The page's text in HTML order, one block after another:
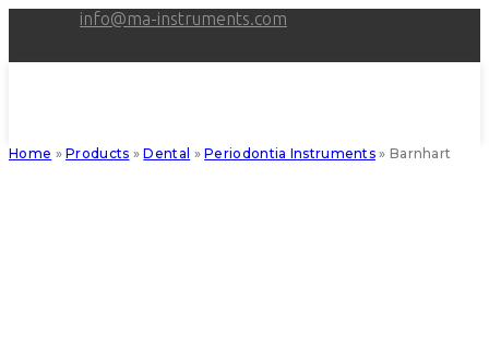
info@ma-instruments.com
Home »Products »Dental »Periodontia Instruments » Barnhart